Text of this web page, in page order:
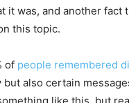
it was, and another fact
this topic.
of people remembered
also certain